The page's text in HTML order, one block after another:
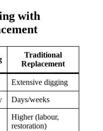
with
Traditional
Replacement
Extensive digging
Days/weeks
Higher (labour,
restoration)